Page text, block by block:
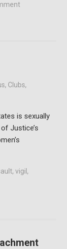
, Clubs,
is sexually
Justice’s
, vigil ,